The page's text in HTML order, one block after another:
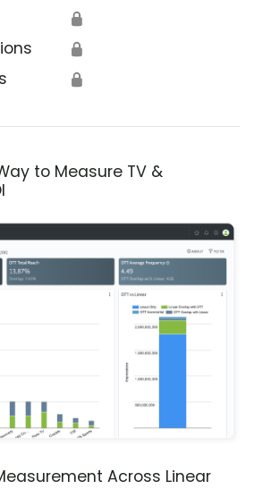
🔒
🔒
🔒
to Measure TV &
Across Linear